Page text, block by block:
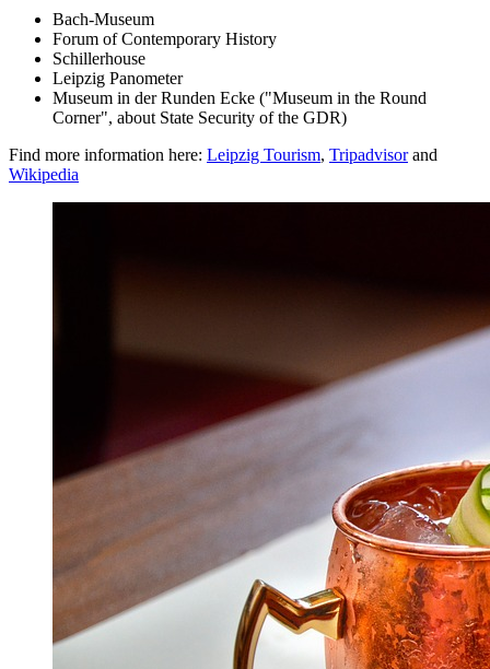
Bach-Museum
Forum of Contemporary History
Schillerhouse
Leipzig Panometer
Museum in der Runden Ecke ("Museum in the Round
Corner", about State Security of the GDR)
Find more information here: Leipzig Tourism, Tripadvisorand
Wikipedia